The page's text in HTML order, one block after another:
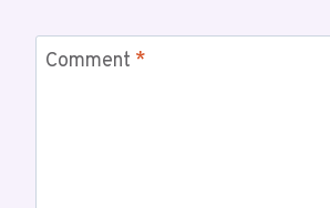
Comment *